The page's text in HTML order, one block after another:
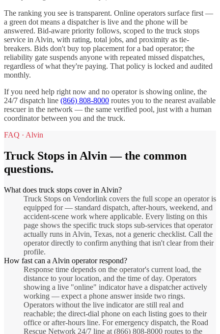
The ranking you see is transparent. Online operators surface first —
a green dot means a dispatcher is live and the phone will be
answered. Bid-aware priority follows, scoped to the truck stops
service in Alvin, with rating, total jobs, and proximity as tie-
breakers. Bids don't buy top placement for a bad operator; the
reliability gate suspends anyone with repeated missed dispatches,
regardless of what they're paying. That policy is locked and audited
monthly.
If you need help right now and no operator is showing online, the
24/7 dispatch line (866) 808-8000 routes you to the nearest available
rescuer in the network — the same verified pool, just with a human
coordinator between you and the truck.
FAQ · Alvin
Truck Stops in Alvin — the common
questions.
What does truck stops cover in Alvin?
Truck Stops on Vendorlink covers the full scope an operator is
equipped for — standard dispatch, after-hours, weekend, and
accident-scene work where applicable. Every listing on this
page shows the specific truck stops sub-services that operator
actually runs in Alvin, Texas, not a generic checklist. Call the
operator directly to confirm anything that isn't clear from their
profile.
How fast can a Alvin operator respond?
Response time depends on the operator's current load, the
distance to your location, and the time of day. Operators
showing a live "online" indicator have a dispatcher actively
working — expect a phone answer inside two rings.
Operators without the live indicator are still real and
reachable; the direct-dial phone on each listing goes to their
office or after-hours line. For emergency dispatch, the Road
Rescue Network 24/7 line at (866) 808-8000 routes to the